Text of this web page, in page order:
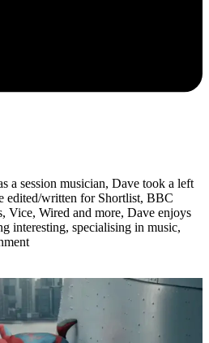
a session musician, Dave took a left
edited/written for Shortlist, BBC
Vice, Wired and more, Dave enjoys
interesting, specialising in music,